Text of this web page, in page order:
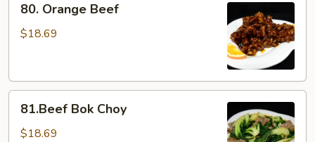
Orange
Beef
80. Orange Beef
$18.69
Bok
Choy
81.Beef Bok Choy
$18.69